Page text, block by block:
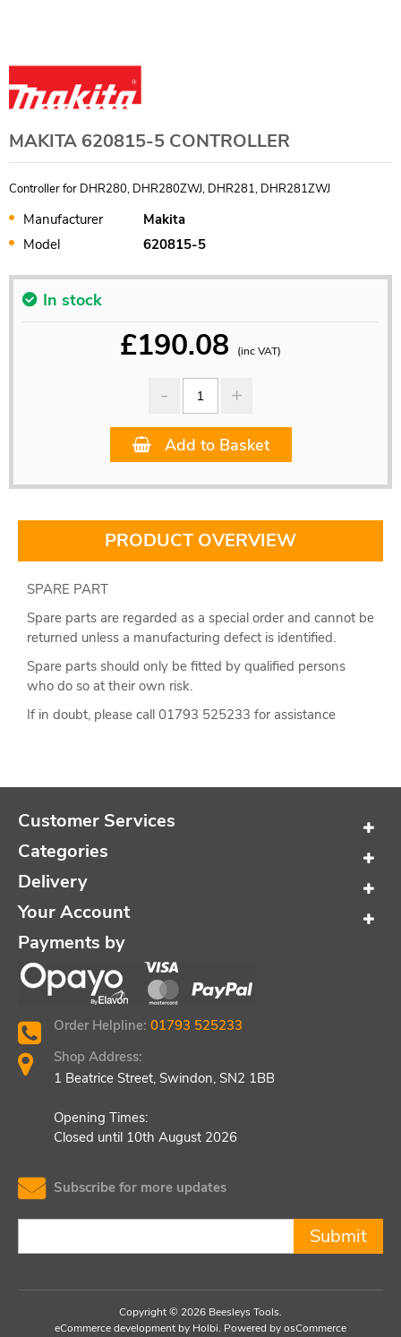
MAKITA 620815-5 CONTROLLER
Controller for DHR280, DHR280ZWJ, DHR281, DHR281ZWJ
Manufacturer
Makita
Model
620815-5
In stock
£190.08 (inc VAT)
Add to Basket
PRODUCT OVERVIEW
SPARE PART
Spare parts are regarded as a special order and cannot be
returned unless a manufacturing defect is identified.
Spare parts should only be fitted by qualified persons
who do so at their own risk.
If in doubt, please call 01793 525233 for assistance
Customer Services
Categories
Delivery
Your Account
Payments by
Order Helpline: 01793 525233
Shop Address:
1 Beatrice Street, Swindon, SN2 1BB
Opening Times:
Closed until 10th August 2026
Subscribe for more updates
Submit
Copyright © 2026 Beesleys Tools.
eCommerce development by Holbi. Powered by osCommerce